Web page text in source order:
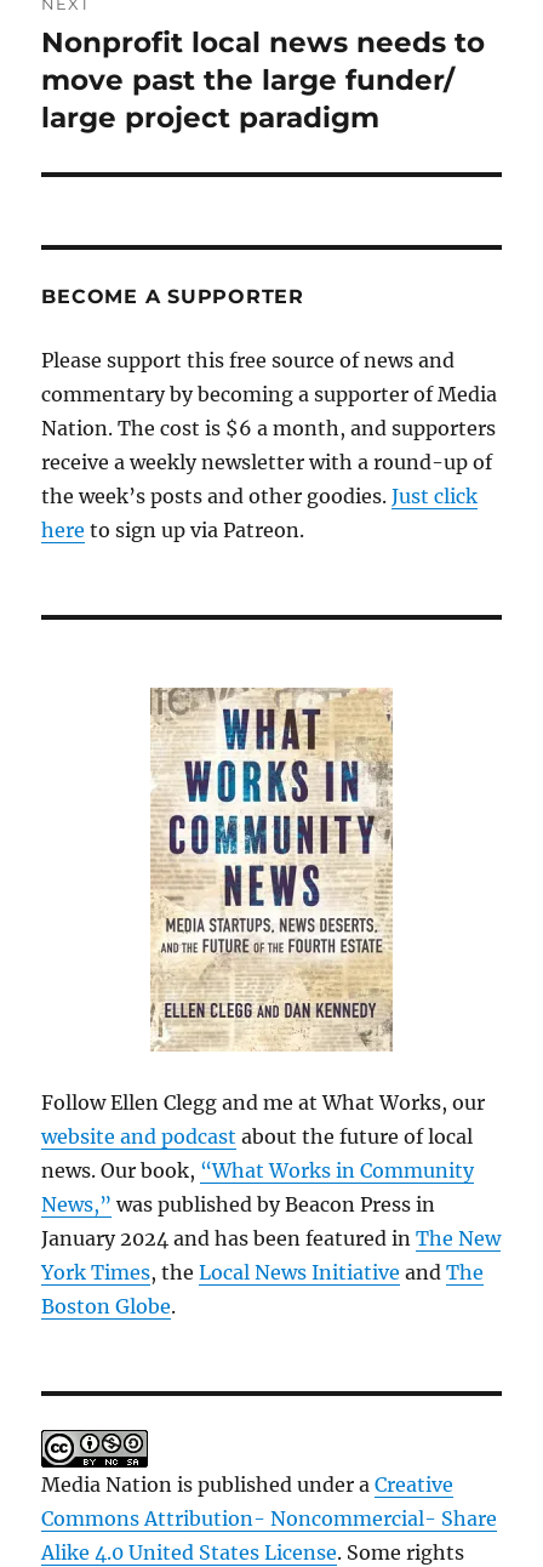
Next
post:
Nonprofit local news needs to
move past the large funder/
large project paradigm
BECOME A SUPPORTER
Please support this free source of news and
commentary by becoming a supporter of Media
Nation. The cost is $6 a month, and supporters
receive a weekly newsletter with a round-up of
the week’s posts and other goodies.Just click
here to sign up via Patreon.
Follow Ellen Clegg and me at What Works, our
website and podcast about the future of local
news. Our book, “What Works in Community
News,” was published by Beacon Press in
January 2024 and has been featured inThe New
York Times, theLocal News Initiative andThe
Boston Globe.
Media Nation is published under aCreative
Commons Attribution- Noncommercial- Share
Alike 4.0 United States License. Some rights